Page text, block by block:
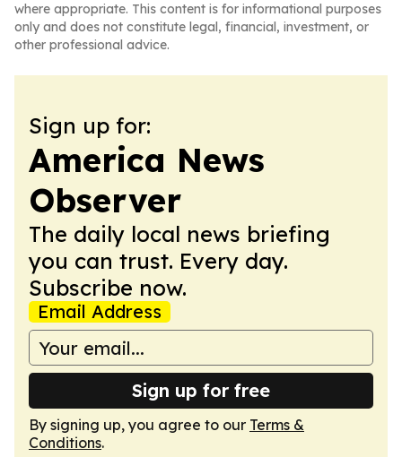
where appropriate. This content is for informational purposes
only and does not constitute legal, financial, investment, or
other professional advice.
Sign up for:
America News
Observer
The daily local news briefing
you can trust. Every day.
Subscribe now.
Email Address
Sign up for free
By signing up, you agree to our Terms &
Conditions.